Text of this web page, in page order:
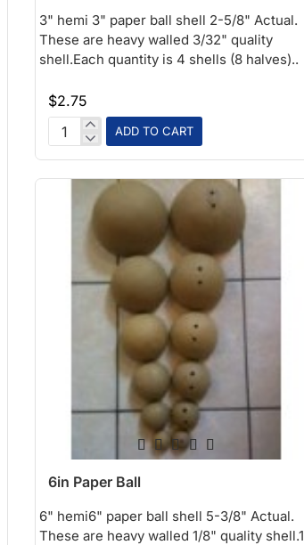
3" hemi 3" paper ball shell 2-5/8" Actual.
These are heavy walled 3/32" quality
shell.Each quantity is 4 shells (8 halves)..
$2.75
3in
Paper
Ball
ADD TO CART
6in Paper Ball
6" hemi6" paper ball shell 5-3/8" Actual.
These are heavy walled 1/8" quality shell.1